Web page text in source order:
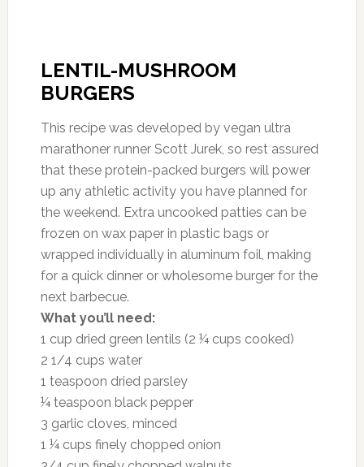
LENTIL-MUSHROOM
BURGERS
This recipe was developed by vegan ultra
marathoner runner Scott Jurek, so rest assured
that these protein-packed burgers will power
up any athletic activity you have planned for
the weekend. Extra uncooked patties can be
frozen on wax paper in plastic bags or
wrapped individually in aluminum foil, making
for a quick dinner or wholesome burger for the
next barbecue.
What you’ll need:
1 cup dried green lentils (2 ¼ cups cooked)
2 1/4 cups water
1 teaspoon dried parsley
¼ teaspoon black pepper
3 garlic cloves, minced
1 ¼ cups finely chopped onion